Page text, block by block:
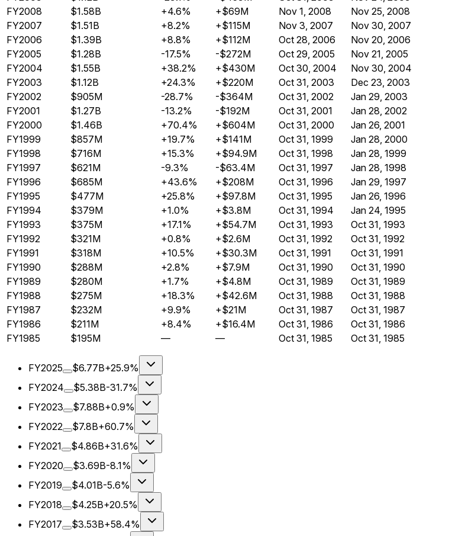
FY2008
$1.58B +4.6% +$69M Nov 1, 2008
Nov 25, 2008
FY2007
$1.51B +8.2% +$115M Nov 3, 2007
Nov 30, 2007
FY2006
$1.39B +8.8% +$112M Oct 28, 2006
Nov 20, 2006
FY2005
$1.28B -17.5% -$272M Oct 29, 2005
Nov 21, 2005
FY2004
$1.55B +38.2% +$430M Oct 30, 2004
Nov 30, 2004
FY2003
$1.12B +24.3% +$220M Oct 31, 2003
Dec 23, 2003
FY2002
$905M -28.7% -$364M Oct 31, 2002
Jan 29, 2003
FY2001
$1.27B -13.2% -$192M Oct 31, 2001
Jan 28, 2002
FY2000
$1.46B +70.4% +$604M Oct 31, 2000
Jan 26, 2001
FY1999
$857M +19.7% +$141M Oct 31, 1999
Jan 28, 2000
FY1998
$716M +15.3% +$94.9M Oct 31, 1998
Jan 28, 1999
FY1997
$621M -9.3% -$63.4M Oct 31, 1997
Jan 28, 1998
FY1996
$685M +43.6% +$208M Oct 31, 1996
Jan 29, 1997
FY1995
$477M +25.8% +$97.8M Oct 31, 1995
Jan 26, 1996
FY1994
$379M +1.0% +$3.8M Oct 31, 1994
Jan 24, 1995
FY1993
$375M +17.1% +$54.7M Oct 31, 1993
Oct 31, 1993
FY1992
$321M +0.8% +$2.6M Oct 31, 1992
Oct 31, 1992
FY1991
$318M +10.5% +$30.3M Oct 31, 1991
Oct 31, 1991
FY1990
$288M +2.8% +$7.9M Oct 31, 1990
Oct 31, 1990
FY1989
$280M +1.7% +$4.8M Oct 31, 1989
Oct 31, 1989
FY1988
$275M +18.3% +$42.6M Oct 31, 1988
Oct 31, 1988
FY1987
$232M +9.9% +$21M Oct 31, 1987
Oct 31, 1987
FY1986
$211M +8.4% +$16.4M Oct 31, 1986
Oct 31, 1986
FY1985
$195M — — Oct 31, 1985 Oct 31, 1985
FY2025 $6.77B+25.9%
FY2024
$5.38B-31.7%
FY2023
$7.88B+0.9%
FY2022
$7.8B+60.7%
FY2021
$4.86B+31.6%
FY2020
$3.69B-8.1%
FY2019
$4.01B-5.6%
FY2018
$4.25B+20.5%
FY2017
$3.53B+58.4%